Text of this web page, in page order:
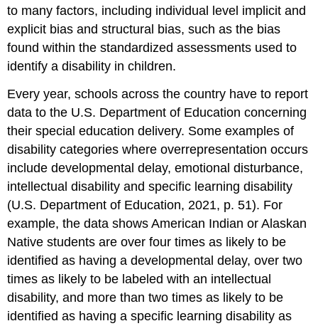
to many factors, including individual level implicit and
explicit bias and structural bias, such as the bias
found within the standardized assessments used to
identify a disability in children.
Every year, schools across the country have to report
data to the U.S. Department of Education concerning
their special education delivery. Some examples of
disability categories where overrepresentation occurs
include developmental delay, emotional disturbance,
intellectual disability and specific learning disability
(U.S. Department of Education, 2021, p. 51). For
example, the data shows American Indian or Alaskan
Native students are over four times as likely to be
identified as having a developmental delay, over two
times as likely to be labeled with an intellectual
disability, and more than two times as likely to be
identified as having a specific learning disability as